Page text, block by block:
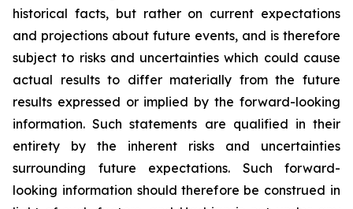
historical facts, but rather on current expectations
and projections about future events, and is therefore
subject to risks and uncertainties which could cause
actual results to differ materially from the future
results expressed or implied by the forward-looking
information. Such statements are qualified in their
entirety by the inherent risks and uncertainties
surrounding future expectations. Such forward-
looking information should therefore be construed in